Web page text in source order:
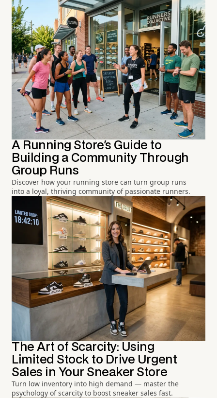
A Running Store's Guide to
Building a Community Through
Group Runs
Discover how your running store can turn group runs
into a loyal, thriving community of passionate runners.
The Art of Scarcity: Using
Limited Stock to Drive Urgent
Sales in Your Sneaker Store
Turn low inventory into high demand — master the
psychology of scarcity to boost sneaker sales fast.